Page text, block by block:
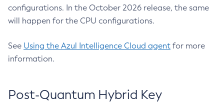
configurations. In the October 2026 release, the same
will happen for the CPU configurations.
See Using the Azul Intelligence Cloud agent for more
information.
Post-Quantum Hybrid Key